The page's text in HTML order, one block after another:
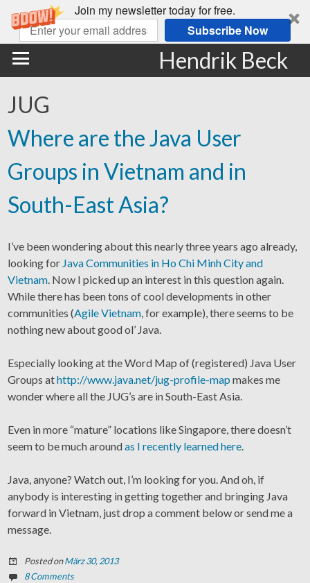
Join my newsletter today for free.
Subscribe Now
Hendrik Beck
JUG
Where are the Java User
Groups in Vietnam and in
South-East Asia?
I’ve been wondering about this nearly three years ago already,
looking for Java Communities in Ho Chi Minh City and
Vietnam. Now I picked up an interest in this question again.
While there has been tons of cool developments in other
communities (Agile Vietnam, for example), there seems to be
nothing new about good ol’ Java.
Especially looking at the Word Map of (registered) Java User
Groups athttp://www.java.net/jug-profile-map makes me
wonder where all the JUG’s are in South-East Asia.
Even in more “mature” locations like Singapore, there doesn’t
seem to be much aroundas I recently learned here.
Java, anyone? Watch out, I’m looking for you. And oh, if
anybody is interesting in getting together and bringing Java
forward in Vietnam, just drop a comment below or send me a
message.
Posted onMärz 30, 2013
8 Comments